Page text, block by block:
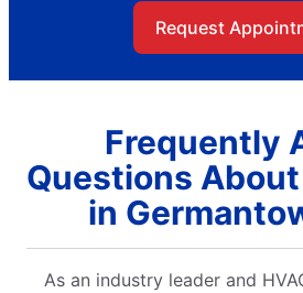
Request
Frequently
Questions
in
As an industry leader and